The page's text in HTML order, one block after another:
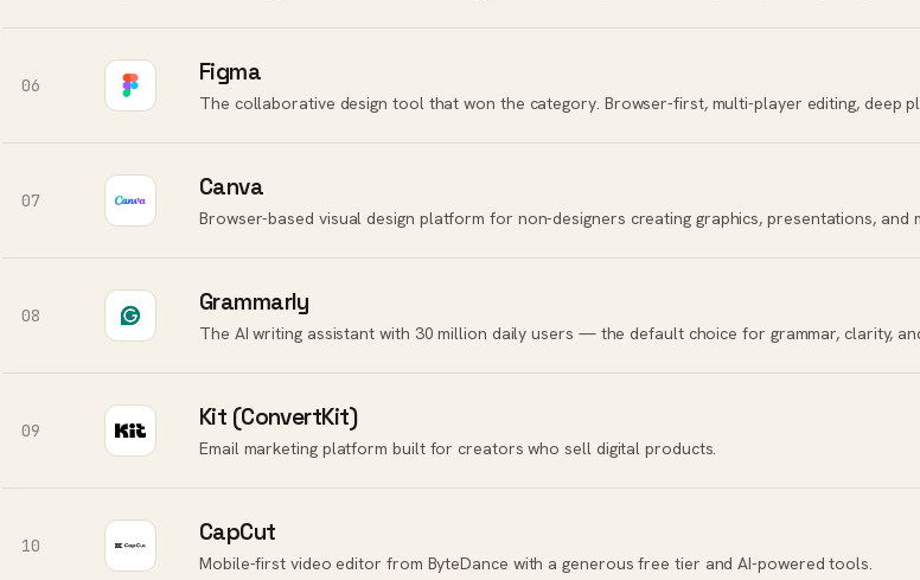
06 Figma
07 Canva
08 Grammarly
09 Kit (ConvertKit)
Email marketing platform built for creators who sell digital products.
10 CapCut
Mobile-first video editor from ByteDance with a generous free tier and AI-powered tools.